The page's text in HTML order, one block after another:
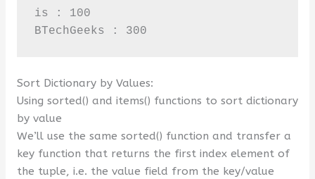
is : 100
BTechGeeks : 300
Sort Dictionary by Values:
Using sorted() and items() functions to sort dictionary
by value
We’ll use the same sorted() function and transfer a
key function that returns the first index element of
the tuple, i.e. the value field from the key/value